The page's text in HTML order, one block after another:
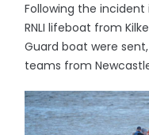
Following the
RNLI lifeboat from
Guard boat were
teams from